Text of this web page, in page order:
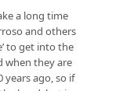
a long time
and others
to get into the
when they are
years ago, so if